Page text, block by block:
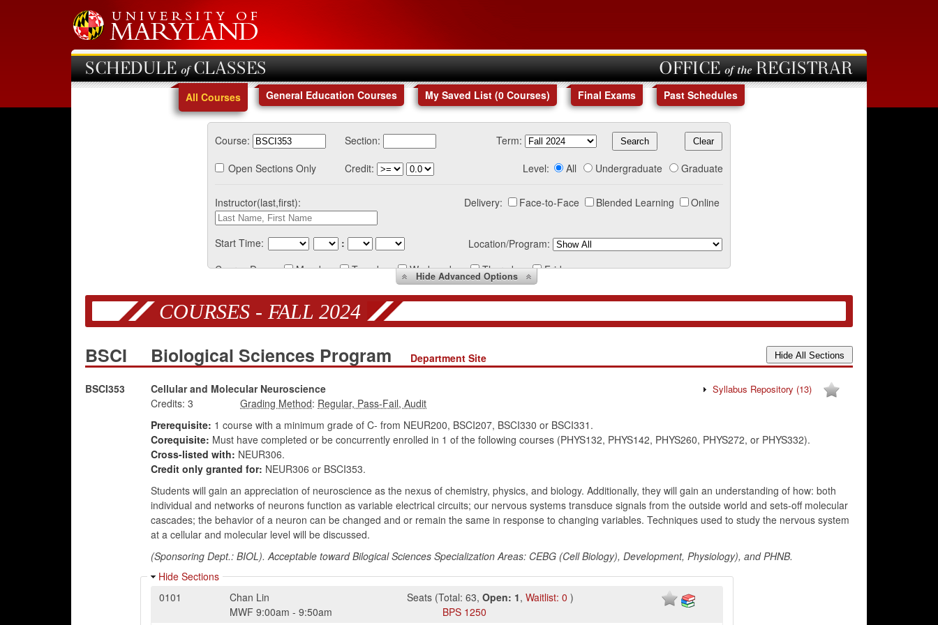
SCHEDULE of CLASSES OFFICE of the REGISTRAR
All Courses General Education Courses My Saved List (0 Courses) Final Exams Past Schedules
Course: Section:
Term:
Open Sections Only
Credit: Level: All Undergraduate Graduate
Instructor(last,first): Delivery: Face-to-Face Blended Learning Online
Start Time: :
Location/Program:
Course Days:
Monday Tuesday Wednesday Thursday Friday
HideAdvanced Options
COURSES - FALL 2024
BSCI Biological Sciences Program Department Site
BSCI353 Cellular and Molecular Neuroscience Syllabus Repository (13)
Credits: 3
:
Prerequisite: 1 course with a minimum grade of C- from NEUR200, BSCI207, BSCI330 or BSCI331.
Corequisite: Must have completed or be concurrently enrolled in 1 of the following courses (PHYS132, PHYS142, PHYS260, PHYS272, or PHYS332).
Cross-listed with: NEUR306.
Credit only granted for: NEUR306 or BSCI353.
Students will gain an appreciation of neuroscience as the nexus of chemistry, physics, and biology. Additionally, they will gain an understanding of how: both
individual and networks of neurons function as variable electrical circuits; our nervous systems transduce signals from the outside world and sets-off molecular
cascades; the behavior of a neuron can be changed and or remain the same in response to changing variables. Techniques used to study the nervous system
at a cellular and molecular level will be discussed.
(Sponsoring Dept.: BIOL). Acceptable toward Bilogical Sciences Specialization Areas: CEBG (Cell Biology), Development, Physiology), and PHNB.
Hide Sections
0101
Chan Lin Seats (Total: 63,Open: 1,Waitlist: 0 )
MWF 9:00am -9:50am BPS 1250